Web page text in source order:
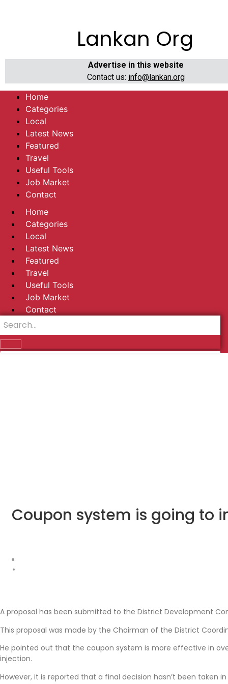
Lankan Org
Advertise in this website
Contact us: info@lankan.org
Home
Categories
Local
Latest News
Featured
Travel
Useful Tools
Job Market
Contact
Home
Categories
Local
Latest News
Featured
Travel
Useful Tools
Job Market
Contact
Coupon system is going to
A proposal has been submitted to the District Development
This proposal was made by the Chairman of the District
He pointed out that the coupon system is more effective in
injection.
However, it is reported that a final decision hasn’t been taken